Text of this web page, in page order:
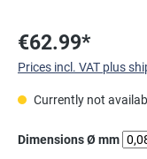
€62.99*
Prices incl. VAT plus
Currently not
Select
Dimensions Ø mm